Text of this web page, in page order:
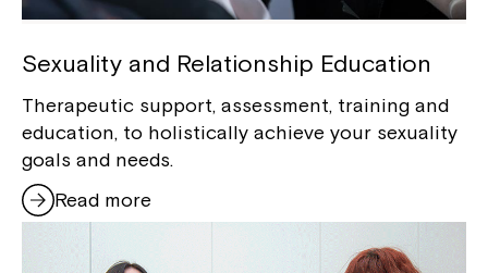
Sexuality and Relationship Education
Therapeutic support, assessment, training and
education, to holistically achieve your sexuality
goals and needs.
Read more